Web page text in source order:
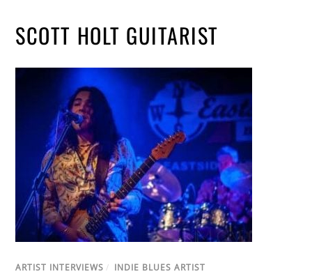
SCOTT HOLT GUITARIST
ARTIST INTERVIEWS / INDIE BLUES ARTIST